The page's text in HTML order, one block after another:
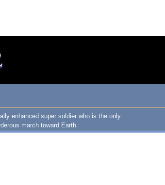
enhanced super soldier who is the only
march toward Earth.